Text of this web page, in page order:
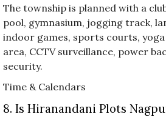
The township is planned with a
pool, gymnasium, jogging track,
indoor games, sports courts, yoga
area, CCTV surveillance, power
security.
Time & Calendars
8. Is Hiranandani Plots